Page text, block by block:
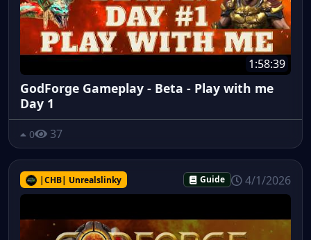
1:58:39
GodForge Gameplay - Beta - Play with me
Day 1
0 37
|CHB| Unrealslinky Guide 4/1/2026